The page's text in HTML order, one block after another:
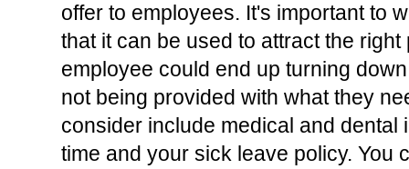
offer to employees. It's important to
that it can be used to attract the
employee could end up turning
not being provided with what they
consider include medical and
time and your sick leave policy. You